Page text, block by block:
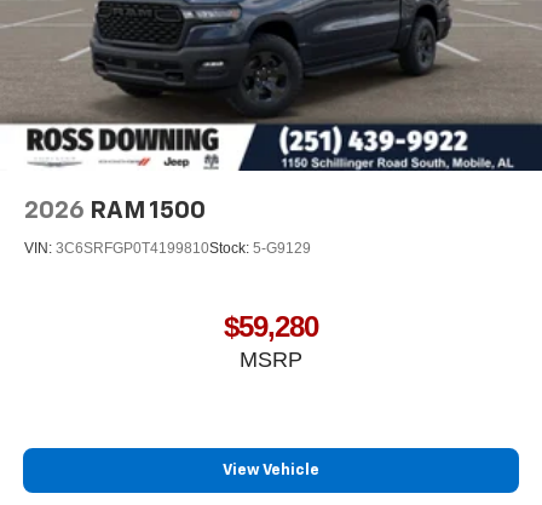
2026 RAM 1500
VIN: 3C6SRFGP0T4199810Stock: 5-G9129
$59,280
MSRP
View Vehicle